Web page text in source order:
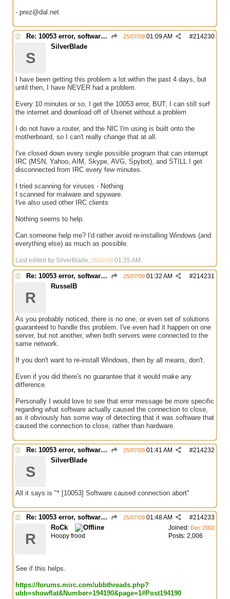
- prez@dal.net
Re: 10053 error, software caused connection abort #214230
25/07/09 01:09 AM
S
SilverBlade
I have been getting this problem a lot within the past 4 days, but
until then, I have NEVER had a problem.
Every 10 minutes or so, I get the 10053 error, BUT, I can still surf
the internet and download off of Usenet without a problem
I do not have a router, and the NIC I'm using is built onto the
motherboard, so I can't really change that at all.
I've closed down every single possible program that can interrupt
IRC (MSN, Yahoo, AIM, Skype, AVG, Spybot), and STILL I get
disconnected from IRC every few minutes.
I tried scanning for viruses - Nothing
I scanned for malware and spyware.
I've also used other IRC clients
Nothing seems to help.
Can someone help me? I'd rather avoid re-installing Windows (and
everything else) as much as possible.
Last edited by SilverBlade; 25/07/09 01:25 AM .
Re: 10053 error, software caused connection abort #214231
25/07/09 01:32 AM
R
RusselB
As you probably noticed, there is no one, or even set of solutions
guaranteed to handle this problem. I've even had it happen on one
server, but not another, when both servers were connected to the
same network.
If you don't want to re-install Windows, then by all means, don't.
Even if you did there's no guarantee that it would make any
difference.
Personally I would love to see that error message be more specific
regarding what software actually caused the connection to close,
as it obviously has some way of detecting that it was software that
caused the connection to close, rather than hardware.
Re: 10053 error, software caused connection abort #214232
25/07/09 01:41 AM
S
SilverBlade
All it says is "* [10053] Software caused connection abort"
Re: 10053 error, software caused connection abort #214233
25/07/09 01:48 AM
Joined: Dec 2002
Posts: 2,006
R
RoCk
Hoopy frood
See if this helps.
https://forums.mirc.com/ubbthreads.php?
ubb=showflat&Number=194190&page=1#Post194190